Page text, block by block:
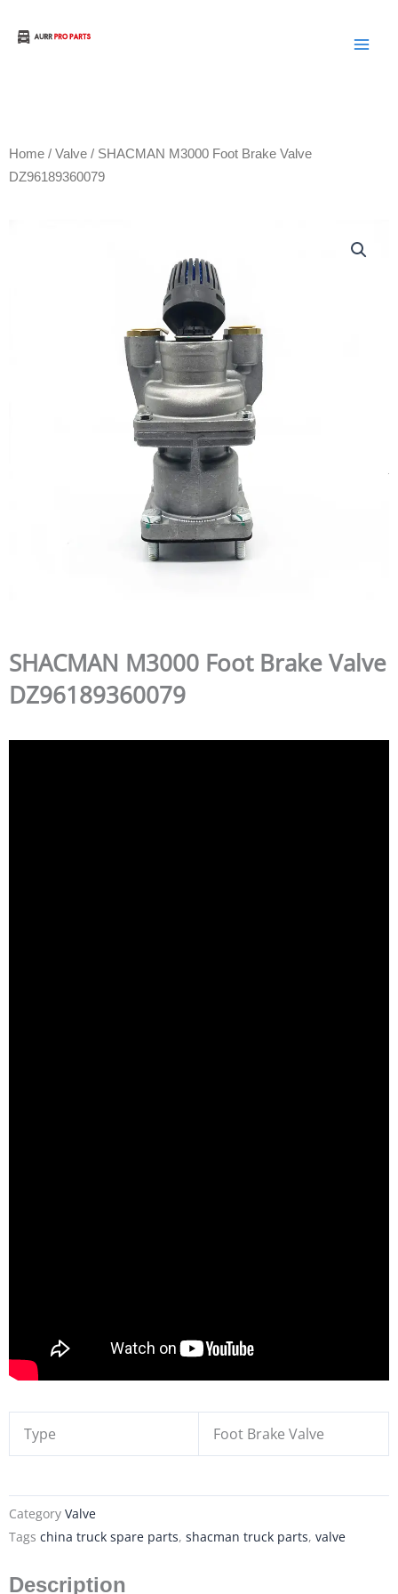
Home / Valve / SHACMAN M3000 Foot Brake Valve
DZ96189360079
SHACMAN M3000 Foot Brake Valve
DZ96189360079
Type Foot Brake Valve
Category Valve
Tags china truck spare parts, shacman truck parts, valve
Description